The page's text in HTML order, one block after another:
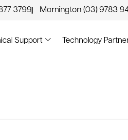
3799 Mornington (03) 9783
Support Technology